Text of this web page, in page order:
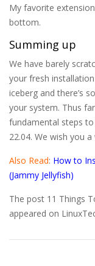
My favorite
bottom.
Summing up
We have barely
your fresh
iceberg and there’s
your system. Thus
fundamental steps
22.04. We wish you
Also Read: How to
(Jammy Jellyfish)
The post 11 Things
appeared on